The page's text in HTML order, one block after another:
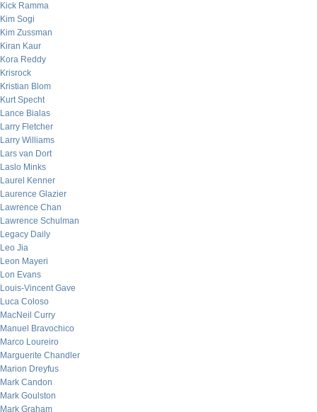
Kick Ramma
Kim Sogi
Kim Zussman
Kiran Kaur
Kora Reddy
Krisrock
Kristian Blom
Kurt Specht
Lance Bialas
Larry Fletcher
Larry Williams
Lars van Dort
Laslo Minks
Laurel Kenner
Laurence Glazier
Lawrence Chan
Lawrence Schulman
Legacy Daily
Leo Jia
Leon Mayeri
Lon Evans
Louis-Vincent Gave
Luca Coloso
MacNeil Curry
Manuel Bravochico
Marco Loureiro
Marguerite Chandler
Marion Dreyfus
Mark Candon
Mark Goulston
Mark Graham